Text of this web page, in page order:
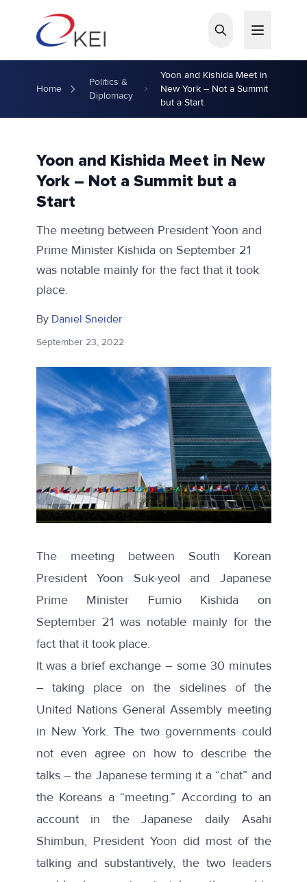
Home
Politics &
Diplomacy
Yoon and Kishida Meet in
New York – Not a Summit
but a Start
Yoon and Kishida Meet in New
York – Not a Summit but a
Start
The meeting between President Yoon and
Prime Minister Kishida on September 21
was notable mainly for the fact that it took
place.
By Daniel Sneider
September 23, 2022
The meeting between South Korean
President Yoon Suk-yeol and Japanese
Prime Minister Fumio Kishida on
September 21 was notable mainly for the
fact that it took place.
It was a brief exchange – some 30 minutes
– taking place on the sidelines of the
United Nations General Assembly meeting
in New York. The two governments could
not even agree on how to describe the
talks – the Japanese terming it a “chat” and
the Koreans a “meeting.” According to an
account in theJapanese daily Asahi
Shimbun, President Yoon did most of the
talking and substantively, the two leaders